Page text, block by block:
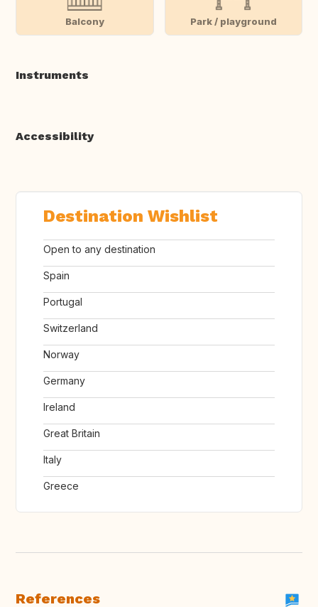
Balcony Park / playground
Instruments
Accessibility
Destination Wishlist
Open to any destination
Spain
Portugal
Switzerland
Norway
Germany
Ireland
Great Britain
Italy
Greece
References